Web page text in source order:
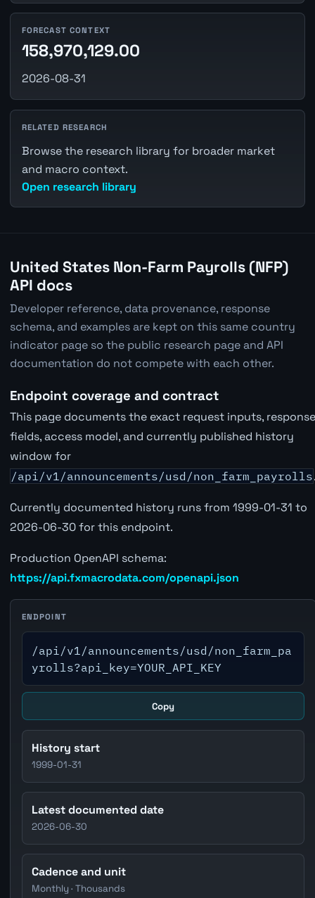
FORECAST CONTEXT
158,970,129.00
2026-08-31
RELATED RESEARCH
Browse the research library for broader market
and macro context.
Open research library
United States Non-Farm Payrolls (NFP)
API docs
Developer reference, data provenance, response
schema, and examples are kept on this same country
indicator page so the public research page and API
documentation do not compete with each other.
Endpoint coverage and contract
This page documents the exact request inputs, response
fields, access model, and currently published history
window for
/api/v1/announcements/usd/non_farm_payrolls
Currently documented history runs from 1999-01-31 to
2026-06-30 for this endpoint.
Production OpenAPI schema:
https://api.fxmacrodata.com/openapi.json
ENDPOINT
/api/v1/announcements/usd/non_farm_pa
yrolls?api_key=YOUR_API_KEY
Copy
History start
1999-01-31
Latest documented date
2026-06-30
Cadence and unit
Monthly · Thousands